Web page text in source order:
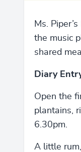
Ms.
the music
shared
Diary
Open the
plantains,
6.30pm.
A little